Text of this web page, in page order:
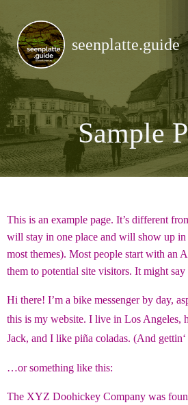
springen
seenplatte.guide
Sample
This is an example page. It’s different
will stay in one place and will show up
most themes). Most people start with an
them to potential site visitors. It might
Hi there! I’m a bike messenger by day,
this is my website. I live in Los Angeles,
Jack, and I like piña coladas. (And
…or something like this:
The XYZ Doohickey Company was